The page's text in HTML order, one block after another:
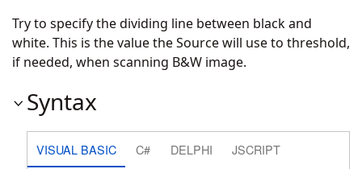
Try to specify the dividing line between black and
white. This is the value the Source will use to threshold,
if needed, when scanning B&W image.
Syntax
VISUAL BASIC C# DELPHI
JSCRIPT